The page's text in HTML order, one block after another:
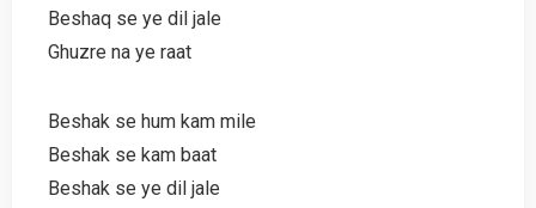
Beshaq se ye dil jale
Ghuzre na ye raat
Beshak se hum kam mile
Beshak se kam baat
Beshak se ye dil jale